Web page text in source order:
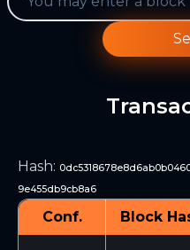
Hash:
9e455db9cb8a6
Conf. Block